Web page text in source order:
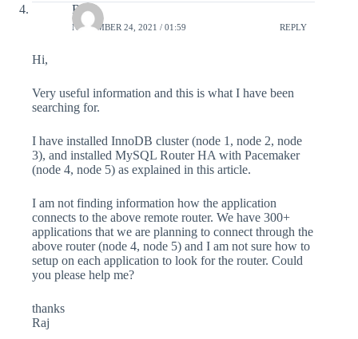
Raj
NOVEMBER 24, 2021 / 01:59 REPLY
Hi,
Very useful information and this is what I have been
searching for.
I have installed InnoDB cluster (node 1, node 2, node
3), and installed MySQL Router HA with Pacemaker
(node 4, node 5) as explained in this article.
I am not finding information how the application
connects to the above remote router. We have 300+
applications that we are planning to connect through the
above router (node 4, node 5) and I am not sure how to
setup on each application to look for the router. Could
you please help me?
thanks
Raj